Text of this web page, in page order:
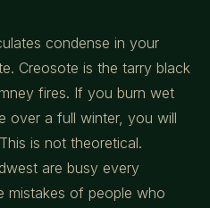
condense in your
Creosote is the tarry black
fires. If you burn wet
over a full winter, you will
is not theoretical.
are busy every
mistakes of people who